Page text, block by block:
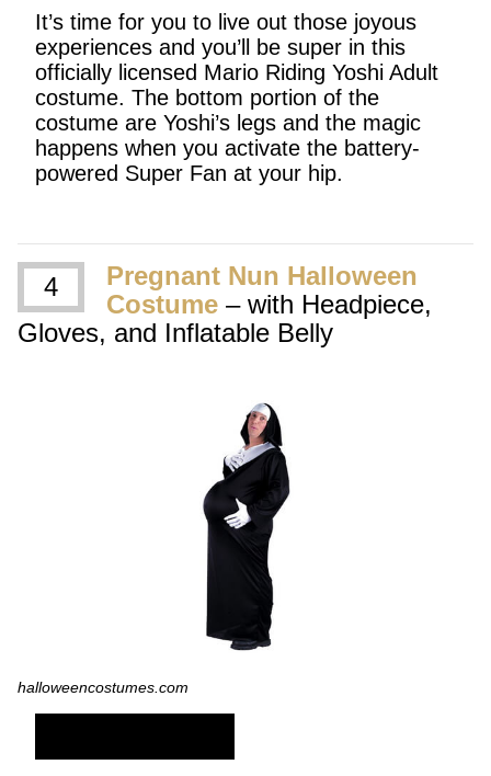
It’s time for you to live out those joyous
experiences and you’ll be super in this
officially licensed Mario Riding Yoshi Adult
costume. The bottom portion of the
costume are Yoshi’s legs and the magic
happens when you activate the battery-
powered Super Fan at your hip.
4
Pregnant Nun Halloween
Costume – with Headpiece,
Gloves, and Inflatable Belly
halloweencostumes.com